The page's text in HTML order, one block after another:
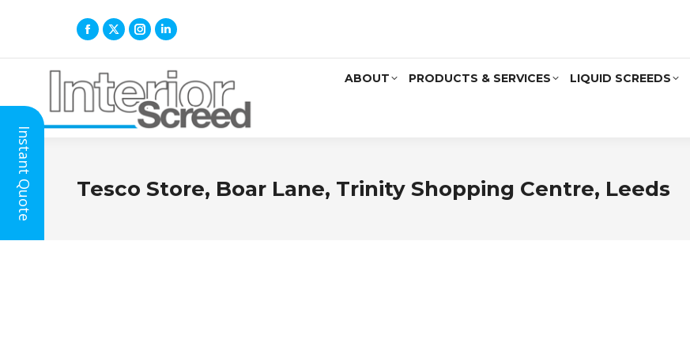
ABOUT PRODUCTS & SERVICES LIQUID SCREEDS
Tesco Store, Boar Lane, Trinity Shopping Centre, Leeds
Instant Quote